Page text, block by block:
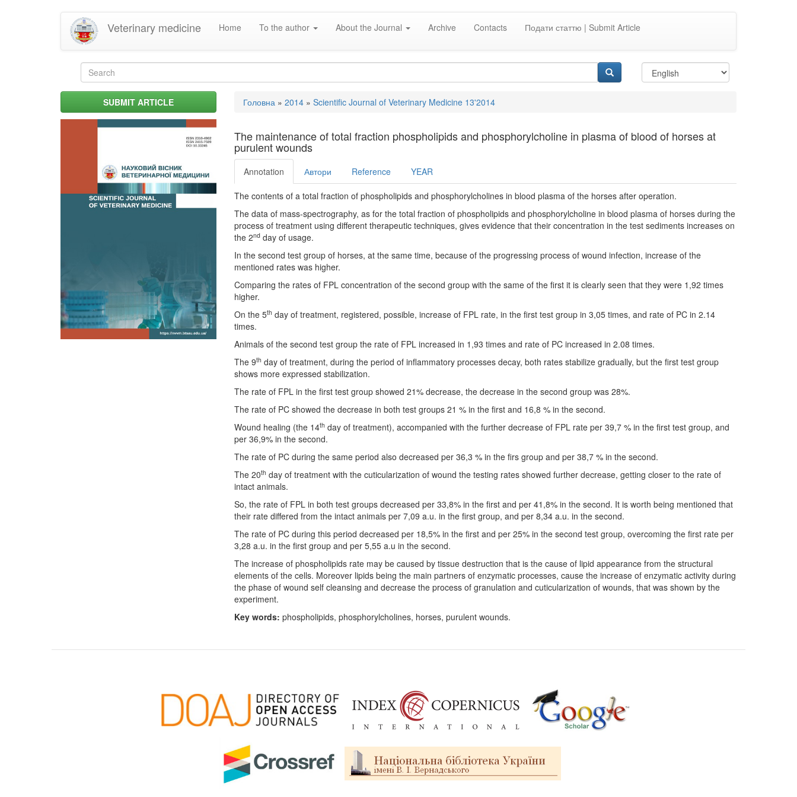
Veterinary medicine Home To the author About the Journal Archive Contacts Подати статтю | Submit Article
Search
formSUBMIT ARTICLE You
here
Головна » 2014 » Scientific Journal of Veterinary Medicine 13'2014
The maintenance of total fraction phospholipids and phosphorylcholine in plasma of blood of horses at
purulent wounds
Annotation Автори Reference YEAR
The contents of a total fraction of phospholipids and phosphorylcholines in blood plasma of the horses after operation.
The data of mass-spectrography, as for the total fraction of phospholipids and phosphorylcholine in blood plasma of horses during the
process of treatment using different therapeutic techniques, gives evidence that their concentration in the test sediments increases on
the 2ndday of usage.
In the second test group of horses, at the same time, because of the progressing process of wound infection, increase of the
mentioned rates was higher.
Comparing the rates of FPL concentration of the second group with the same of the first it is clearly seen that they were 1,92 times
higher.
On the 5th day of treatment, registered, possible, increase of FPL rate, in the first test group in 3,05 times, and rate of PC in 2.14
times.
Animals of the second test group the rate of FPL increased in 1,93 times and rate of PC increased in 2.08 times.
The 9th day of treatment, during the period of inflammatory processes decay, both rates stabilize gradually, but the first test group
shows more expressed stabilization.
The rate of FPL in the first test group showed 21% decrease, the decrease in the second group was 28%.
The rate of PC showed the decrease in both test groups 21 % in the first and 16,8 % in the second.
Wound healing (the 14th day of treatment), accompanied with the further decrease of FPL rate per 39,7 % in the first test group, and
per 36,9% in the second.
The rate of PC during the same period also decreased per 36,3 % in the firs group and per 38,7 % in the second.
The 20th day of treatment with the cuticularization of wound the testing rates showed further decrease, getting closer to the rate of
intact animals.
So, the rate of FPL in both test groups decreased per 33,8% in the first and per 41,8% in the second. It is worth being mentioned that
their rate differed from the intact animals per 7,09 a.u. in the first group, and per 8,34 a.u. in the second.
The rate of PC during this period decreased per 18,5% in the first and per 25% in the second test group, overcoming the first rate per
3,28 a.u. in the first group and per 5,55 a.u in the second.
The increase of phospholipids rate may be caused by tissue destruction that is the cause of lipid appearance from the structural
elements of the cells. Moreover lipids being the main partners of enzymatic processes, cause the increase of enzymatic activity during
the phase of wound self cleansing and decrease the process of granulation and cuticularization of wounds, that was shown by the
experiment.
Key words: phospholipids, phosphorylcholines, horses, purulent wounds.